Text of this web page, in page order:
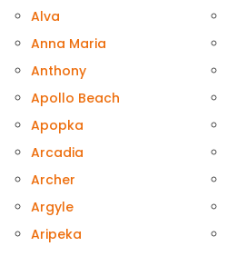
Alva
Anna Maria
Anthony
Apollo Beach
Apopka
Arcadia
Archer
Argyle
Aripeka